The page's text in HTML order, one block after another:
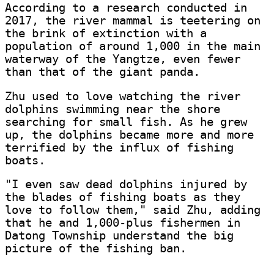
According to a research conducted in
2017, the river mammal is teetering on
the brink of extinction with a
population of around 1,000 in the main
waterway of the Yangtze, even fewer
than that of the giant panda.
Zhu used to love watching the river
dolphins swimming near the shore
searching for small fish. As he grew
up, the dolphins became more and more
terrified by the influx of fishing
boats.
"I even saw dead dolphins injured by
the blades of fishing boats as they
love to follow them," said Zhu, adding
that he and 1,000-plus fishermen in
Datong Township understand the big
picture of the fishing ban.